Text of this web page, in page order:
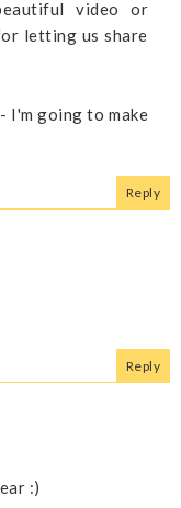
video or
letting us share
I'm going to make
Reply
Reply
:)